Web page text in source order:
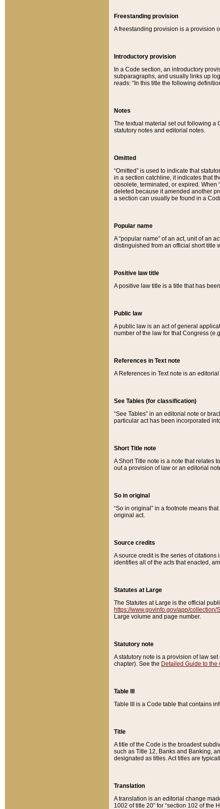
Freestanding provision
A freestanding provision is a provision
Introductory provision
In a Code section, an introductory
subparagraphs, and usually links up
reads: “In this title the following
Notes
The textual material set out following a
statutory notes and editorial notes.
Omitted
“Omitted” is used to indicate that
in a section catchline, it indicates that
obsolete, terminated, or expired. When
deleted because it amended another
a section can usually be found in a
Popular name
A “popular name” of an act, unit of an
distinguished from an official short title
Positive law title
A positive law title is a title that has
Public law
A public law is an act of general
number of the law for that Congress
References in Text note
A References in Text note is an
See Tables (for classification)
“See Tables” in an editorial note or
particular act has been incorporated
Short Title note
A Short Title note is a note that relates
out a provision of law or an editorial
So in original
“So in original” in a footnote means
original act.
Source credits
A source credit is the series of
identifies all of the acts that enacted,
Statutes at Large
The Statutes at Large is the official
https://www.govinfo.gov/app/collection/
Large volume and page number.
Statutory note
A statutory note is a provision of law
chapter). See the Detailed Guide to the
Table III
Table III is a Code table that contains
Title
A title of the Code is the broadest
such as Title 12, Banks and Banking,
designated as titles. Act titles are
Translation
A translation is an editorial change
1002 of title 20” for “section 102 of the